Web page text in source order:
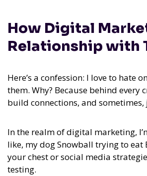
How Digital
Relationship with
Here’s a confession: I love to hate
them. Why? Because behind
build connections, and
In the realm of digital marketing,
like, my dog Snowball trying to eat
your chest or social media
testing.